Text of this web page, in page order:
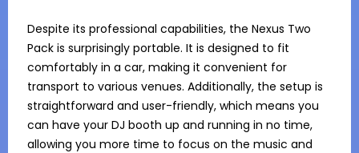
Despite its professional capabilities, the Nexus Two
Pack is surprisingly portable. It is designed to fit
comfortably in a car, making it convenient for
transport to various venues. Additionally, the setup is
straightforward and user-friendly, which means you
can have your DJ booth up and running in no time,
allowing you more time to focus on the music and